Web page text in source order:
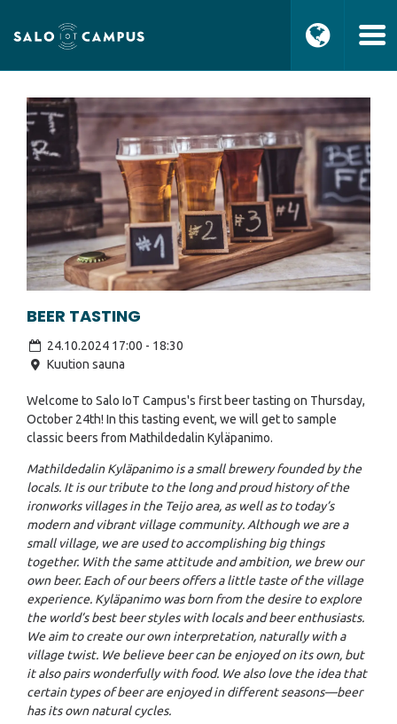
BEER TASTING
24.10.2024 17:00 - 18:30
Kuution sauna
Welcome to Salo IoT Campus's first beer tasting on Thursday,
October 24th! In this tasting event, we will get to sample
classic beers from Mathildedalin Kyläpanimo.
Mathildedalin Kyläpanimo is a small brewery founded by the
locals. It is our tribute to the long and proud history of the
ironworks villages in the Teijo area, as well as to today’s
modern and vibrant village community. Although we are a
small village, we are used to accomplishing big things
together. With the same attitude and ambition, we brew our
own beer. Each of our beers offers a little taste of the village
experience. Kyläpanimo was born from the desire to explore
the world’s best beer styles with locals and beer enthusiasts.
We aim to create our own interpretation, naturally with a
village twist. We believe beer can be enjoyed on its own, but
it also pairs wonderfully with food. We also love the idea that
certain types of beer are enjoyed in different seasons—beer
has its own natural cycles.